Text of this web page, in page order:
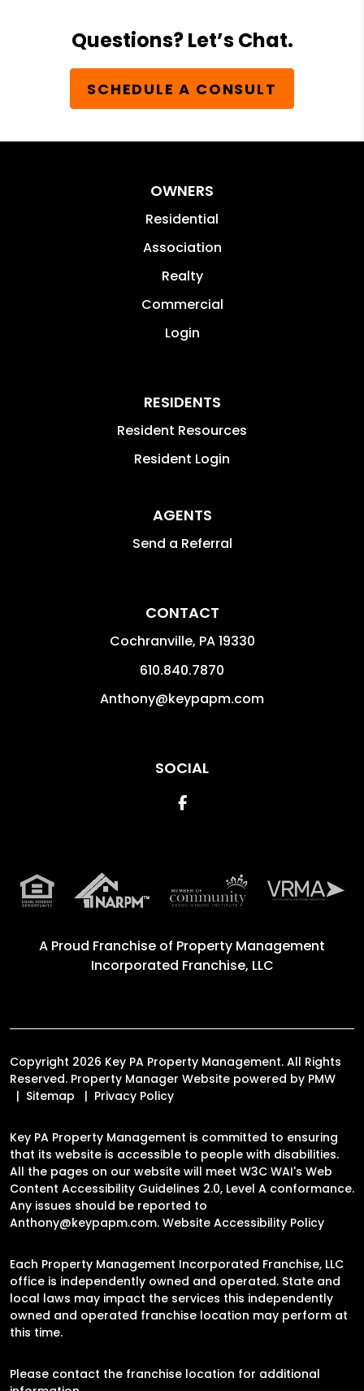
Questions? Let’s Chat.
SCHEDULE A CONSULT
OWNERS
Residential
Association
Realty
Commercial
Login
RESIDENTS
Resident Resources
Resident Login
AGENTS
Send a Referral
CONTACT
Cochranville, PA19330
610.840.7870
Anthony@keypapm.com
SOCIAL
Facebook
A Proud Franchise of Property Management
Incorporated Franchise, LLC
Copyright 2026 Key PA Property Management. All Rights
Reserved. Property Manager Website powered by PMW
Sitemap
Privacy Policy
Key PA Property Management is committed to ensuring
that its website is accessible to people with disabilities.
All the pages on our website will meet W3C WAI's Web
Content Accessibility Guidelines 2.0, Level A conformance.
Any issues should be reported to
Anthony@keypapm.com. Website Accessibility Policy
Each Property Management Incorporated Franchise, LLC
office is independently owned and operated. State and
local laws may impact the services this independently
owned and operated franchise location may perform at
this time.
Please contact the franchise location for additional